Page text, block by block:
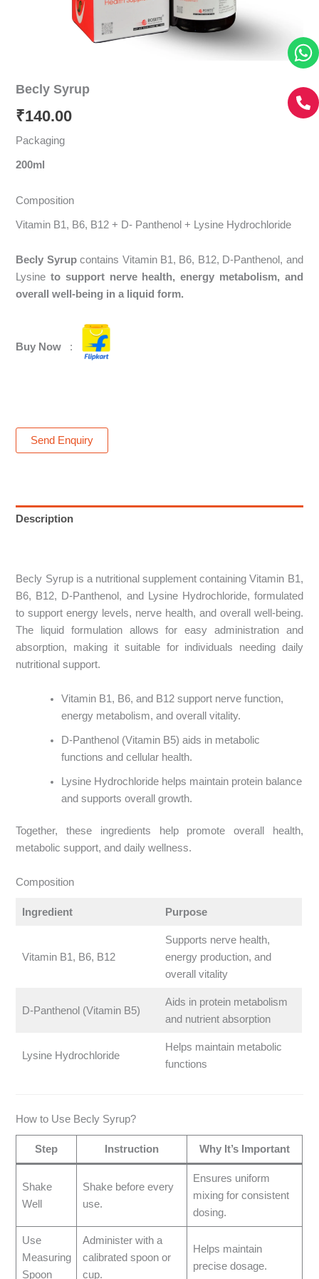
Becly Syrup
₹140.00
Packaging
200ml
Composition
Vitamin B1, B6, B12 + D- Panthenol + Lysine Hydrochloride
Becly Syrupcontains Vitamin B1, B6, B12, D-Panthenol, and
Lysineto support nerve health, energy metabolism, and
overall well-being in a liquid form.
Buy Now :
Send Enquiry
Description
Becly Syrup is a nutritional supplement containing Vitamin B1,
B6, B12, D-Panthenol, and Lysine Hydrochloride, formulated
to support energy levels, nerve health, and overall well-being.
The liquid formulation allows for easy administration and
absorption, making it suitable for individuals needing daily
nutritional support.
Vitamin B1, B6, and B12 support nerve function,
energy metabolism, and overall vitality.
D-Panthenol (Vitamin B5) aids in metabolic
functions and cellular health.
Lysine Hydrochloride helps maintain protein balance
and supports overall growth.
Together, these ingredients help promote overall health,
metabolic support, and daily wellness.
Composition
Ingredient Purpose
Vitamin B1, B6, B12
Supports nerve health,
energy production, and
overall vitality
D-Panthenol (Vitamin B5)
Aids in protein metabolism
and nutrient absorption
Lysine Hydrochloride
Helps maintain metabolic
functions
How to Use Becly Syrup?
Step Instruction Why It’s Important
Shake
Well
Shake before every
use.
Ensures uniform
mixing for consistent
dosing.
Use
Measuring
Spoon
Administer with a
calibrated spoon or
cup.
Helps maintain
precise dosage.